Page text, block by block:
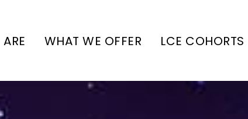
WHAT WE OFFER LCE COHORTS